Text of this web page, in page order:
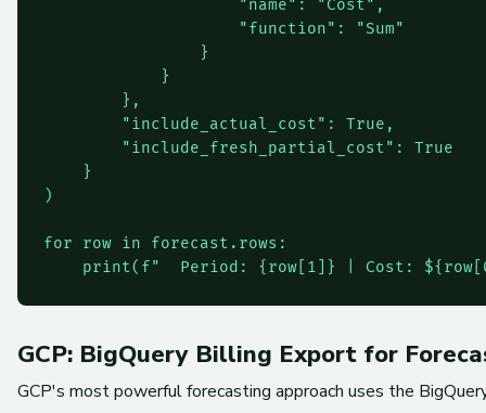
                    "name": "Cost",
                    "function": "Sum"
                }
            }
        },
        "include_actual_cost": True,
        "include_fresh_partial_cost": True
    }
)
for row in forecast.rows:
GCP: BigQuery Billing Export for
GCP's most powerful forecasting approach uses the